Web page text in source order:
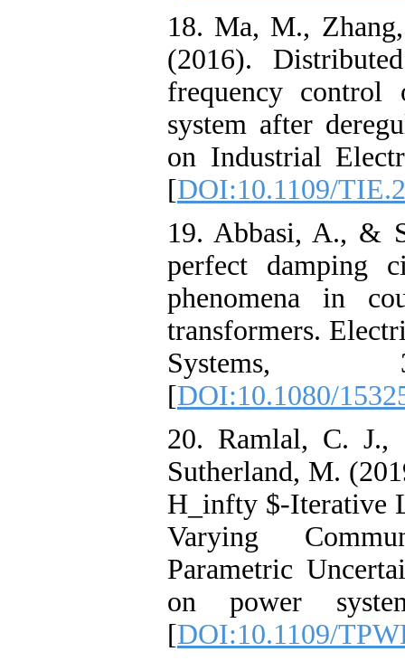
18. Ma, M.,
(2016).
frequency
system after
on Industrial
[DOI:10.1109/
19. Abbasi, A., &
perfect damping
phenomena in
transformers.
Systems,
[DOI:10.1080/
20. Ramlal, C.
Sutherland, M.
H_infty $-Iterative
Varying
Parametric
on power
[DOI:10.1109/